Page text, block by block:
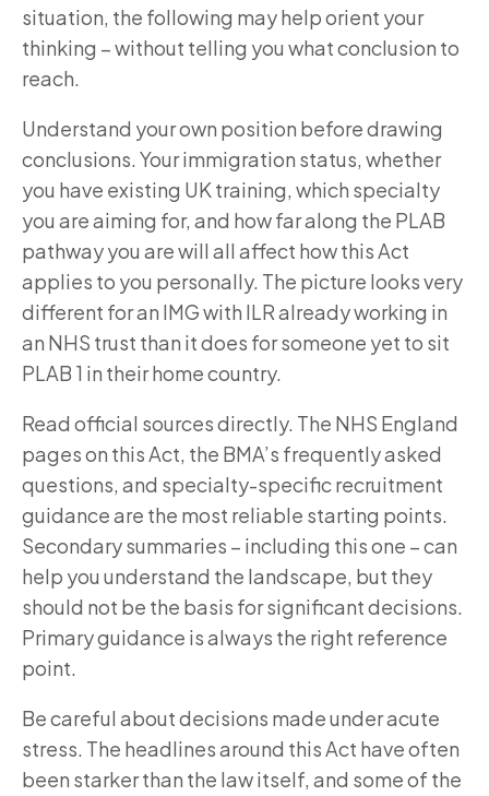
situation, the following may help orient your
thinking – without telling you what conclusion to
reach.
Understand your own position before drawing
conclusions. Your immigration status, whether
you have existing UK training, which specialty
you are aiming for, and how far along the PLAB
pathway you are will all affect how this Act
applies to you personally. The picture looks very
different for an IMG with ILR already working in
an NHS trust than it does for someone yet to sit
PLAB 1 in their home country.
Read official sources directly. The NHS England
pages on this Act, the BMA’s frequently asked
questions, and specialty-specific recruitment
guidance are the most reliable starting points.
Secondary summaries – including this one – can
help you understand the landscape, but they
should not be the basis for significant decisions.
Primary guidance is always the right reference
point.
Be careful about decisions made under acute
stress. The headlines around this Act have often
been starker than the law itself, and some of the